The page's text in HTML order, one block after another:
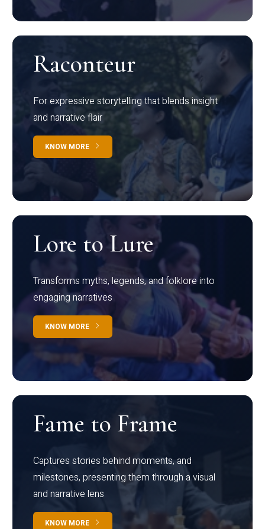
Raconteur
For expressive storytelling that blends insight
and narrative flair
KNOW MORE
Lore to Lure
Transforms myths, legends, and folklore into
engaging narratives
KNOW MORE
Fame to Frame
Captures stories behind moments, and
milestones, presenting them through a visual
and narrative lens
KNOW MORE